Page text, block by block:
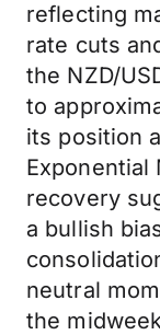
reflecting
rate cuts
the NZD/
to
its position
Exponential
recovery
a bullish
neutral
the